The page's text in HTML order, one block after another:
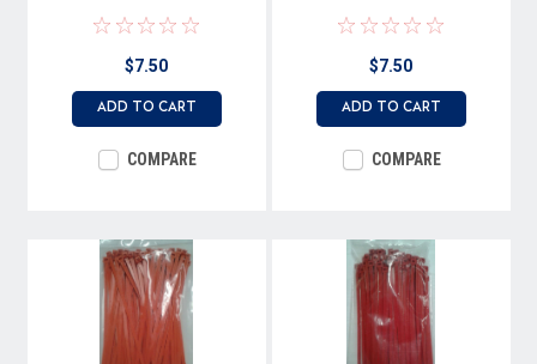
50 lb. 7.56" length, Green
Nylon
$7.50
ADD TO CART
COMPARE
50 lb. 7.56" length, Yellow
Nylon
$7.50
ADD TO CART
COMPARE